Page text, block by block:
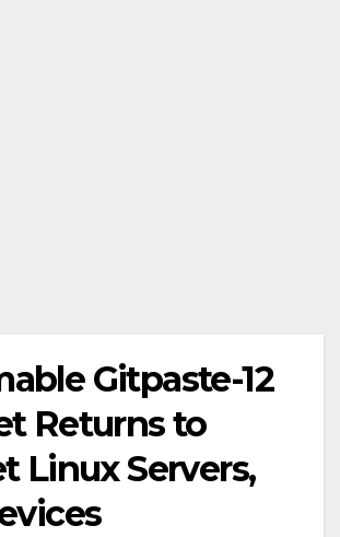
Gitpaste-12
Returns to
Linux Servers,